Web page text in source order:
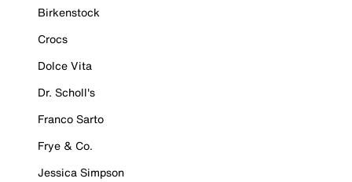
Birkenstock
Crocs
Dolce Vita
Dr. Scholl's
Franco Sarto
Frye & Co.
Jessica Simpson